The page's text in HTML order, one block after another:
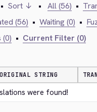
• Sort ↓ • All (56) •
(56) • Waiting (0) •
(0) • Current Filter (0)
ORIGINAL STRING
were found!